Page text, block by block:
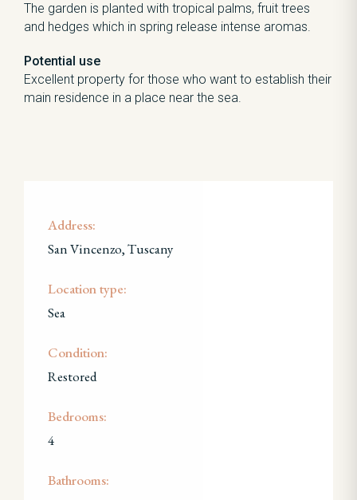
The garden is planted with tropical palms, fruit trees
and hedges which in spring release intense aromas.
Potential use
Excellent property for those who want to establish their
main residence in a place near the sea.
Address:
San Vincenzo, Tuscany
Location type:
Sea
Condition:
Restored
Bedrooms:
4
Bathrooms: